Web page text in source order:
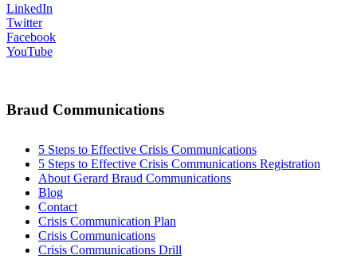
LinkedIn
Twitter
Facebook
YouTube
Braud Communications
5 Steps to Effective Crisis Communications
5 Steps to Effective Crisis Communications Registration
About Gerard Braud Communications
Blog
Contact
Crisis Communication Plan
Crisis Communications
Crisis Communications Drill